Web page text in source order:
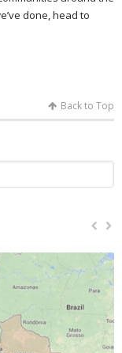
done, head to
Back to Top